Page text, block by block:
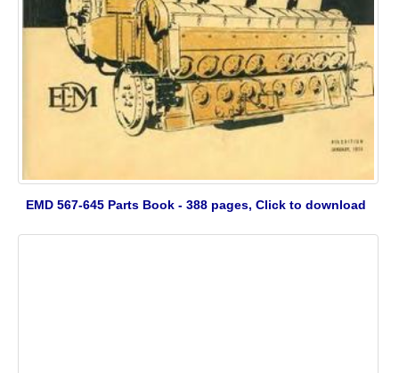
EMD 567-645 Parts Book - 388 pages, Click to download